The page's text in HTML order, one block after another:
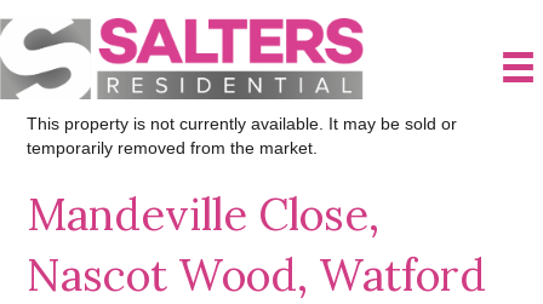
This property is not currently available. It may be sold or
temporarily removed from the market.
Mandeville Close,
Nascot Wood, Watford